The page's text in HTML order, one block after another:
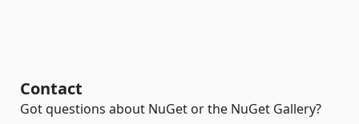
Contact
Got questions about NuGet or the NuGet Gallery?